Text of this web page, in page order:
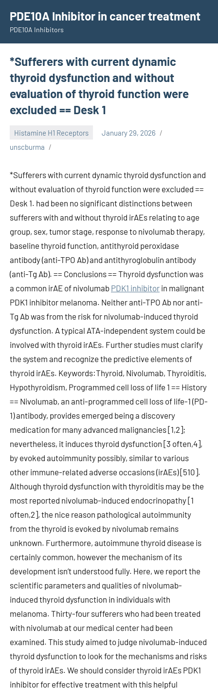
content
PDE10A Inhibitor in cancer treatment
PDE10A Inhibitors
*Sufferers with current dynamic
thyroid dysfunction and without
evaluation of thyroid function were
excluded == Desk 1
Histamine H1 Receptors
January 29, 2026
unscburma
*Sufferers with current dynamic thyroid dysfunction and
without evaluation of thyroid function were excluded ==
Desk 1. had been no significant distinctions between
sufferers with and without thyroid irAEs relating to age
group, sex, tumor stage, response to nivolumab therapy,
baseline thyroid function, antithyroid peroxidase
antibody (anti-TPO Ab) and antithyroglobulin antibody
(anti-Tg Ab). == Conclusions == Thyroid dysfunction was
a common irAE of nivolumab PDK1 inhibitor in malignant
PDK1 inhibitor melanoma. Neither anti-TPO Ab nor anti-
Tg Ab was from the risk for nivolumab-induced thyroid
dysfunction. A typical ATA-independent system could be
involved with thyroid irAEs. Further studies must clarify
the system and recognize the predictive elements of
thyroid irAEs. Keywords:Thyroid, Nivolumab, Thyroiditis,
Hypothyroidism, Programmed cell loss of life 1 == History
== Nivolumab, an anti-programmed cell loss of life-1 (PD-
1) antibody, provides emerged being a discovery
medication for many advanced malignancies [1,2];
nevertheless, it induces thyroid dysfunction [3 often,4],
by evoked autoimmunity possibly, similar to various
other immune-related adverse occasions (irAEs) [510].
Although thyroid dysfunction with thyroiditis may be the
most reported nivolumab-induced endocrinopathy [1
often,2], the nice reason pathological autoimmunity
from the thyroid is evoked by nivolumab remains
unknown. Furthermore, autoimmune thyroid disease is
certainly common, however the mechanism of its
development isn’t understood fully. Here, we report the
scientific parameters and qualities of nivolumab-
induced thyroid dysfunction in individuals with
melanoma. Thirty-four sufferers who had been treated
with nivolumab at our medical center had been
examined. This study aimed to judge nivolumab-induced
thyroid dysfunction to look for the mechanisms and risks
of thyroid irAEs. We should consider thyroid irAEs PDK1
inhibitor for effective treatment with this helpful